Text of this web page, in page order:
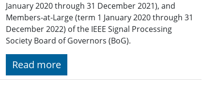
January 2020 through 31 December 2021), and
Members-at-Large (term 1 January 2020 through 31
December 2022) of the IEEE Signal Processing
Society Board of Governors (BoG).
Read more